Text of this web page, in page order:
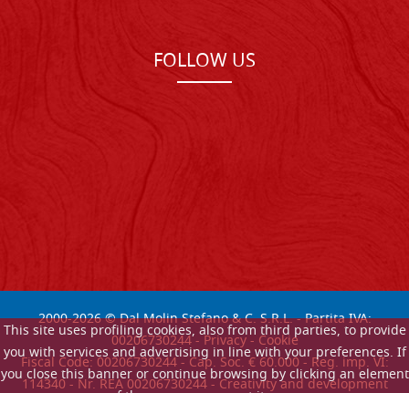
This site uses profiling cookies, also from third parties, to provide
you with services and advertising in line with your preferences. If
you close this banner or continue browsing by clicking an element
FOLLOW US
2000-2026© Dal Molin Stefano & C. S.R.L. - Partita IVA:
00206730244 -Privacy-Cookie
Fiscal Code: 00206730244 - Cap. Soc. € 60.000 - Reg. imp. VI:
114340 - Nr. REA 00206730244 - Creativity and development